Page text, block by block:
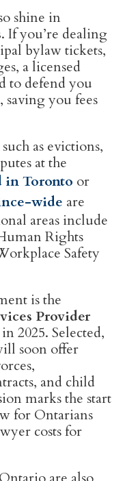
shine in
. If you’re dealing
bylaw tickets,
a licensed
to defend you
saving you fees
as evictions,
at the
in Toronto or
wide are
areas include
Rights
Safety
is the
Provider
2025. Selected,
soon offer
and child
marks the start
for Ontarians
costs for